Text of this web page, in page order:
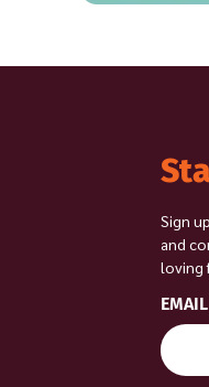
Sign
and
loving
EMAIL